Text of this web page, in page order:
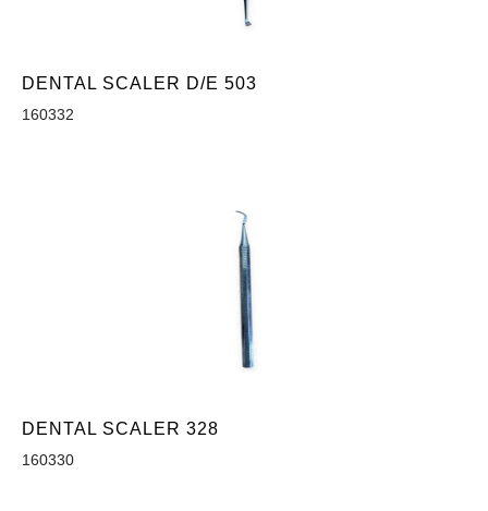
DENTAL SCALER D/E 503
160332
DENTAL SCALER 328
160330